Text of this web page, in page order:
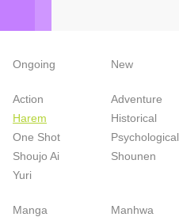
Ongoing New
Action Adventure
Harem Historical
One Shot Psychological
Shoujo Ai Shounen
Yuri
Manga Manhwa